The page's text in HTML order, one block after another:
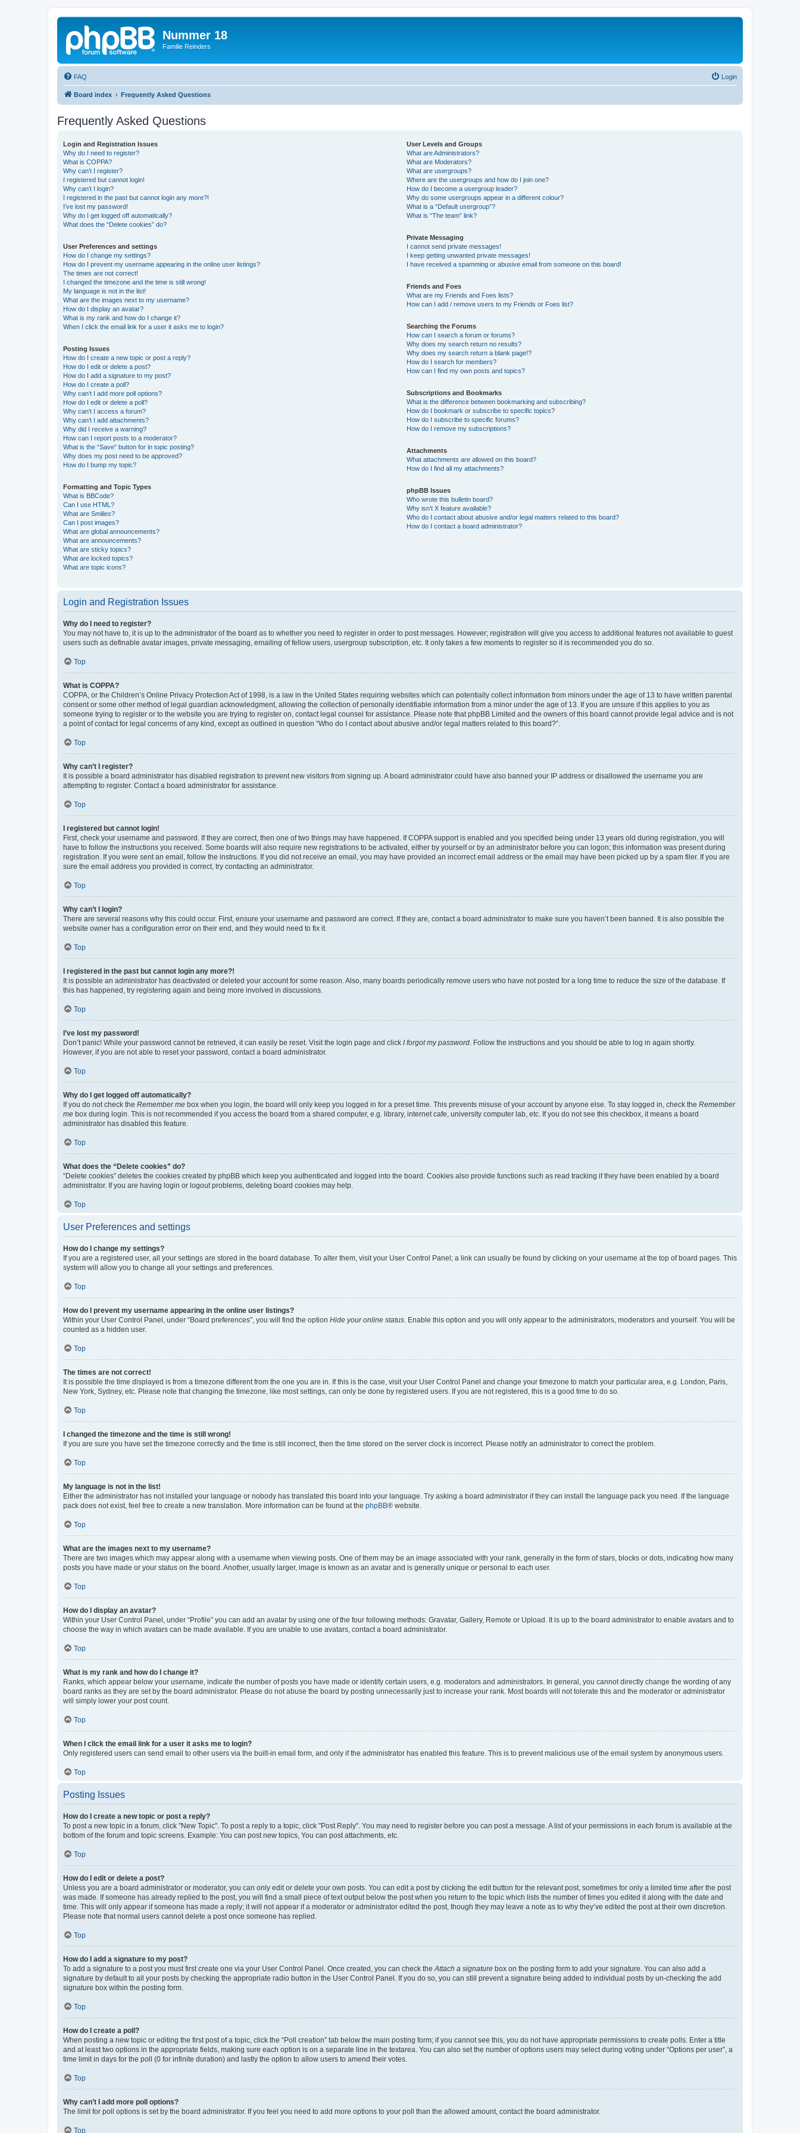
Nummer 18
Familie Reinders
FAQ Login
Board index Frequently Asked Questions
Frequently Asked Questions
Login and Registration Issues
Why do I need to register?
What is COPPA?
Why can’t I register?
I registered but cannot login!
Why can’t I login?
I registered in the past but cannot login any more?!
I’ve lost my password!
Why do I get logged off automatically?
What does the “Delete cookies” do?
User Preferences and settings
How do I change my settings?
How do I prevent my username appearing in the online user listings?
The times are not correct!
I changed the timezone and the time is still wrong!
My language is not in the list!
What are the images next to my username?
How do I display an avatar?
What is my rank and how do I change it?
When I click the email link for a user it asks me to login?
Posting Issues
How do I create a new topic or post a reply?
How do I edit or delete a post?
How do I add a signature to my post?
How do I create a poll?
Why can’t I add more poll options?
How do I edit or delete a poll?
Why can’t I access a forum?
Why can’t I add attachments?
Why did I receive a warning?
How can I report posts to a moderator?
What is the “Save” button for in topic posting?
Why does my post need to be approved?
How do I bump my topic?
Formatting and Topic Types
What is BBCode?
Can I use HTML?
What are Smilies?
Can I post images?
What are global announcements?
What are announcements?
What are sticky topics?
What are locked topics?
What are topic icons?
User Levels and Groups
What are Administrators?
What are Moderators?
What are usergroups?
Where are the usergroups and how do I join one?
How do I become a usergroup leader?
Why do some usergroups appear in a different colour?
What is a “Default usergroup”?
What is “The team” link?
Private Messaging
I cannot send private messages!
I keep getting unwanted private messages!
I have received a spamming or abusive email from someone on this board!
Friends and Foes
What are my Friends and Foes lists?
How can I add / remove users to my Friends or Foes list?
Searching the Forums
How can I search a forum or forums?
Why does my search return no results?
Why does my search return a blank page!?
How do I search for members?
How can I find my own posts and topics?
Subscriptions and Bookmarks
What is the difference between bookmarking and subscribing?
How do I bookmark or subscribe to specific topics?
How do I subscribe to specific forums?
How do I remove my subscriptions?
Attachments
What attachments are allowed on this board?
How do I find all my attachments?
phpBB Issues
Who wrote this bulletin board?
Why isn’t X feature available?
Who do I contact about abusive and/or legal matters related to this board?
How do I contact a board administrator?
Login and Registration Issues
Why do I need to register?
You may not have to, it is up to the administrator of the board as to whether you need to register in order to post messages. However; registration will give you access to additional features not available to guest
users such as definable avatar images, private messaging, emailing of fellow users, usergroup subscription, etc. It only takes a few moments to register so it is recommended you do so.
Top
What is COPPA?
COPPA, or the Children’s Online Privacy Protection Act of 1998, is a law in the United States requiring websites which can potentially collect information from minors under the age of 13 to have written parental
consent or some other method of legal guardian acknowledgment, allowing the collection of personally identifiable information from a minor under the age of 13. If you are unsure if this applies to you as
someone trying to register or to the website you are trying to register on, contact legal counsel for assistance. Please note that phpBB Limited and the owners of this board cannot provide legal advice and is not
a point of contact for legal concerns of any kind, except as outlined in question “Who do I contact about abusive and/or legal matters related to this board?”.
Top
Why can’t I register?
It is possible a board administrator has disabled registration to prevent new visitors from signing up. A board administrator could have also banned your IP address or disallowed the username you are
attempting to register. Contact a board administrator for assistance.
Top
I registered but cannot login!
First, check your username and password. If they are correct, then one of two things may have happened. If COPPA support is enabled and you specified being under 13 years old during registration, you will
have to follow the instructions you received. Some boards will also require new registrations to be activated, either by yourself or by an administrator before you can logon; this information was present during
registration. If you were sent an email, follow the instructions. If you did not receive an email, you may have provided an incorrect email address or the email may have been picked up by a spam filer. If you are
sure the email address you provided is correct, try contacting an administrator.
Top
Why can’t I login?
There are several reasons why this could occur. First, ensure your username and password are correct. If they are, contact a board administrator to make sure you haven’t been banned. It is also possible the
website owner has a configuration error on their end, and they would need to fix it.
Top
I registered in the past but cannot login any more?!
It is possible an administrator has deactivated or deleted your account for some reason. Also, many boards periodically remove users who have not posted for a long time to reduce the size of the database. If
this has happened, try registering again and being more involved in discussions.
Top
I’ve lost my password!
Don’t panic! While your password cannot be retrieved, it can easily be reset. Visit the login page and click I forgot my password . Follow the instructions and you should be able to log in again shortly.
However, if you are not able to reset your password, contact a board administrator.
Top
Why do I get logged off automatically?
If you do not check the Remember me box when you login, the board will only keep you logged in for a preset time. This prevents misuse of your account by anyone else. To stay logged in, check the Remember
me box during login. This is not recommended if you access the board from a shared computer, e.g. library, internet cafe, university computer lab, etc. If you do not see this checkbox, it means a board
administrator has disabled this feature.
Top
What does the “Delete cookies” do?
“Delete cookies” deletes the cookies created by phpBB which keep you authenticated and logged into the board. Cookies also provide functions such as read tracking if they have been enabled by a board
administrator. If you are having login or logout problems, deleting board cookies may help.
Top
User Preferences and settings
How do I change my settings?
If you are a registered user, all your settings are stored in the board database. To alter them, visit your User Control Panel; a link can usually be found by clicking on your username at the top of board pages. This
system will allow you to change all your settings and preferences.
Top
How do I prevent my username appearing in the online user listings?
Within your User Control Panel, under “Board preferences”, you will find the option Hide your online status . Enable this option and you will only appear to the administrators, moderators and yourself. You will be
counted as a hidden user.
Top
The times are not correct!
It is possible the time displayed is from a timezone different from the one you are in. If this is the case, visit your User Control Panel and change your timezone to match your particular area, e.g. London, Paris,
New York, Sydney, etc. Please note that changing the timezone, like most settings, can only be done by registered users. If you are not registered, this is a good time to do so.
Top
I changed the timezone and the time is still wrong!
If you are sure you have set the timezone correctly and the time is still incorrect, then the time stored on the server clock is incorrect. Please notify an administrator to correct the problem.
Top
My language is not in the list!
Either the administrator has not installed your language or nobody has translated this board into your language. Try asking a board administrator if they can install the language pack you need. If the language
pack does not exist, feel free to create a new translation. More information can be found at the phpBB® website.
Top
What are the images next to my username?
There are two images which may appear along with a username when viewing posts. One of them may be an image associated with your rank, generally in the form of stars, blocks or dots, indicating how many
posts you have made or your status on the board. Another, usually larger, image is known as an avatar and is generally unique or personal to each user.
Top
How do I display an avatar?
Within your User Control Panel, under “Profile” you can add an avatar by using one of the four following methods: Gravatar, Gallery, Remote or Upload. It is up to the board administrator to enable avatars and to
choose the way in which avatars can be made available. If you are unable to use avatars, contact a board administrator.
Top
What is my rank and how do I change it?
Ranks, which appear below your username, indicate the number of posts you have made or identify certain users, e.g. moderators and administrators. In general, you cannot directly change the wording of any
board ranks as they are set by the board administrator. Please do not abuse the board by posting unnecessarily just to increase your rank. Most boards will not tolerate this and the moderator or administrator
will simply lower your post count.
Top
When I click the email link for a user it asks me to login?
Only registered users can send email to other users via the built-in email form, and only if the administrator has enabled this feature. This is to prevent malicious use of the email system by anonymous users.
Top
Posting Issues
How do I create a new topic or post a reply?
To post a new topic in a forum, click "New Topic". To post a reply to a topic, click "Post Reply". You may need to register before you can post a message. A list of your permissions in each forum is available at the
bottom of the forum and topic screens. Example: You can post new topics, You can post attachments, etc.
Top
How do I edit or delete a post?
Unless you are a board administrator or moderator, you can only edit or delete your own posts. You can edit a post by clicking the edit button for the relevant post, sometimes for only a limited time after the post
was made. If someone has already replied to the post, you will find a small piece of text output below the post when you return to the topic which lists the number of times you edited it along with the date and
time. This will only appear if someone has made a reply; it will not appear if a moderator or administrator edited the post, though they may leave a note as to why they’ve edited the post at their own discretion.
Please note that normal users cannot delete a post once someone has replied.
Top
How do I add a signature to my post?
To add a signature to a post you must first create one via your User Control Panel. Once created, you can check the Attach a signature box on the posting form to add your signature. You can also add a
signature by default to all your posts by checking the appropriate radio button in the User Control Panel. If you do so, you can still prevent a signature being added to individual posts by un-checking the add
signature box within the posting form.
Top
How do I create a poll?
When posting a new topic or editing the first post of a topic, click the “Poll creation” tab below the main posting form; if you cannot see this, you do not have appropriate permissions to create polls. Enter a title
and at least two options in the appropriate fields, making sure each option is on a separate line in the textarea. You can also set the number of options users may select during voting under “Options per user”, a
time limit in days for the poll (0 for infinite duration) and lastly the option to allow users to amend their votes.
Top
Why can’t I add more poll options?
The limit for poll options is set by the board administrator. If you feel you need to add more options to your poll than the allowed amount, contact the board administrator.
Top